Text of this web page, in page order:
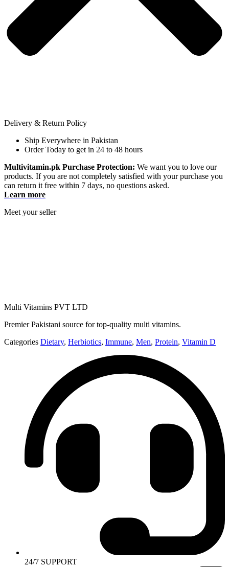
Delivery & Return Policy
Ship Everywhere in Pakistan
Order Today to get in 24 to 48 hours
Multivitamin.pk Purchase Protection: We want you to love our
products. If you are not completely satisfied with your purchase you
can return it free within 7 days, no questions asked.
Learn more
Meet your seller
Multi Vitamins PVT LTD
Premier Pakistani source for top-quality multi vitamins.
Categories Dietary, Herbiotics, Immune, Men, Protein, Vitamin D
24/7 SUPPORT